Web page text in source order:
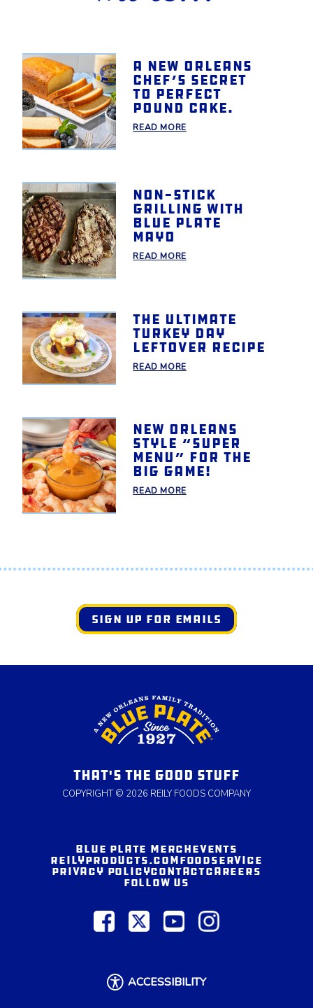
A New Orleans
chef’s secret
to perfect
pound cake.
READ MORE
Non-Stick
Grilling With
Blue Plate
Mayo
READ MORE
The Ultimate
Turkey Day
Leftover Recipe
READ MORE
New Orleans
style “Super
Menu” for the
Big Game!
READ MORE
SIGN UP FOR EMAILS
THAT'S THE GOOD STUFF
COPYRIGHT © 2026 REILY FOODS COMPANY
BLUE PLATE MERCHEVENTS
REILYPRODUCTS.COMFOODSERVICE
PRIVACY POLICYCONTACTCAREERS
FOLLOW US
ACCESSIBILITY